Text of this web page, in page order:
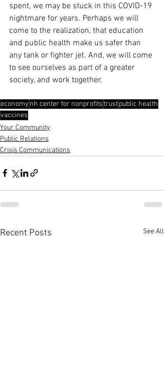
spent, we may be stuck in this COVID-19
nightmare for years. Perhaps we will
come to the realization, that education
and public health make us safer than
any tank or fighter jet. And, we will come
to see ourselves as part of a greater
society, and work together.
economy nh center for nonprofitstrustpublic health
vaccines
Your Community
Public Relations
Crisis Communications
Recent Posts See All